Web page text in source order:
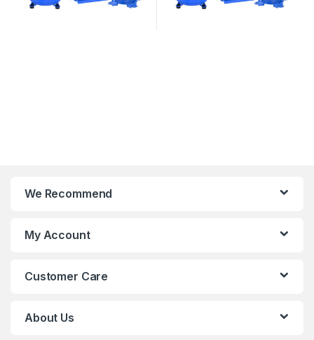
We Recommend
My Account
Customer Care
About Us